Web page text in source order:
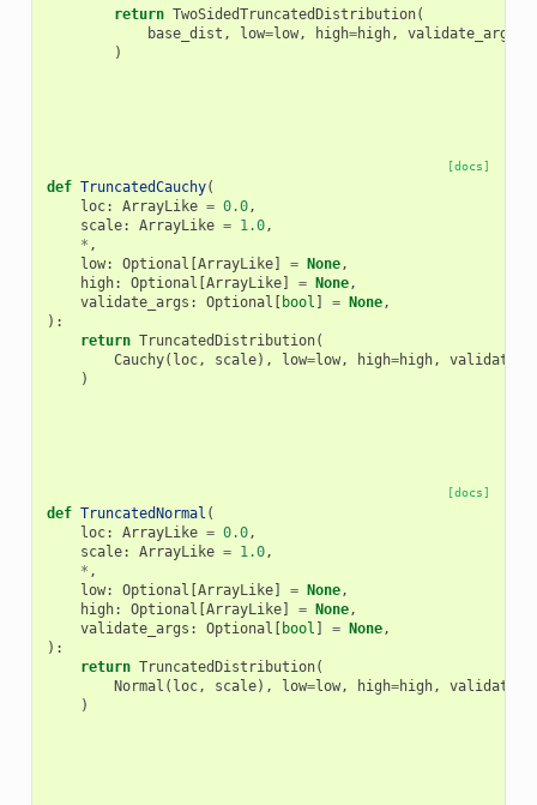
return TwoSidedTruncatedDistribution(
base_dist , low=low, high=high, validate_args
)
[docs]
def TruncatedCauchy(
loc: ArrayLike = 0.0,
scale: ArrayLike = 1.0,
* ,
low: Optional [ArrayLike] = None,
high: Optional [ArrayLike] = None,
validate_args : Optional [ bool ] = None,
):
return TruncatedDistribution(
Cauchy( loc, scale), low=low, high=high,
)
[docs]
def TruncatedNormal (
loc: ArrayLike = 0.0,
scale: ArrayLike = 1.0,
* ,
low: Optional [ArrayLike] = None,
high: Optional [ArrayLike] = None,
validate_args : Optional [ bool ] = None,
):
return TruncatedDistribution(
Normal ( loc, scale), low=low, high=high,
)